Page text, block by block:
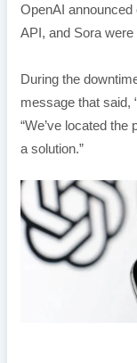
OpenAI announced
API, and Sora were
During the
message that said,
“We’ve located
a solution.”